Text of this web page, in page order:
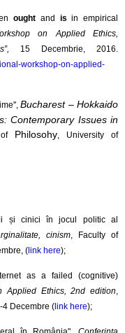
ought and isin empirical
on Applied Ethics,
15 Decembrie, 2016.
workshop-on-applied-
Bucharest – Hokkaido
Contemporary Issues in
Philosohy, University of
și cinici în jocul politic al
cinism, Faculty of
( link here);
as a failed (cognitive)
Applied Ethics, 2nd edition,
4 Decembre ( link here);